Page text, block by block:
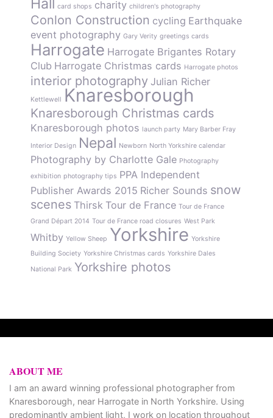
Hall card shops charity children's photography
Conlon Construction cycling Earthquake
event photography Gary Verity greetings cards
Harrogate Harrogate Brigantes Rotary
Club Harrogate Christmas cards Harrogate photos
interior photography Julian Richer
Kettlewell Knaresborough
Knaresborough Christmas cards
Knaresborough photos launch party Mary Barber Fray
Interior Design Nepal Newborn North Yorkshire calendar
Photography by Charlotte Gale Photography
exhibition photography tips PPA Independent
Publisher Awards 2015 Richer Sounds snow
scenes Thirsk Tour de France Tour de France
Grand Départ 2014 Tour de France road closures West Park
Whitby Yellow Sheep Yorkshire Yorkshire
Building Society Yorkshire Christmas cards Yorkshire Dales
National Park Yorkshire photos
ABOUT ME
I am an award winning professional photographer from
Knaresborough, near Harrogate in North Yorkshire. Using
predominantly ambient light, I work on location throughout